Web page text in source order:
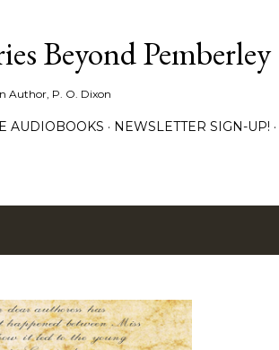
Beyond Pemberley
Author, P. O. Dixon
AUDIOBOOKS NEWSLETTER SIGN-UP!